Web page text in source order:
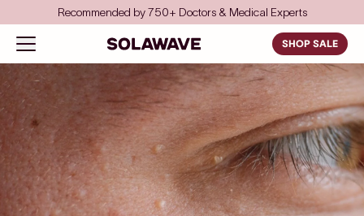
Skip to content Save even more with FSA/HSA
Open navigation menu
Solawave SHOP SALE